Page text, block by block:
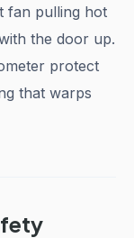
fan pulling hot
the door up.
protect
that warps